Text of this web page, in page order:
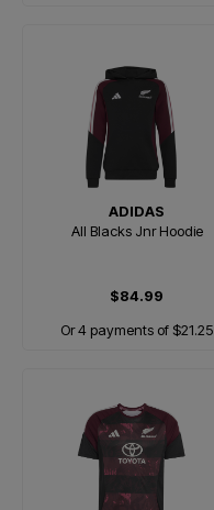
ADIDAS
All Blacks Jnr Hoodie
$84.99
Or 4 payments of $21.25